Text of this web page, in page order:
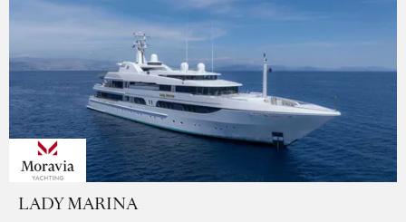
LADY MARINA